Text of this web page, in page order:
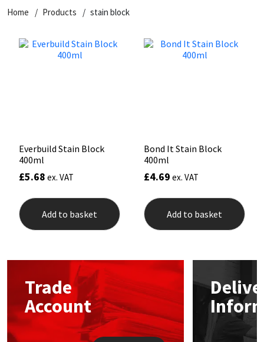
Home Products stain block
Everbuild Stain Block
400ml
£5.68 ex. VAT
Add to basket
Bond It Stain Block
400ml
£4.69 ex. VAT
Add to basket
Trade
Account
Dowsil
FOSROC
Geocel
Illbruck
Isoflex
Mapei
Nullifire
General Purpose
Kitchen & Cleanroom
Paintable
RAL Colours
Roofing Sealants
Secure Sealants
Structural Sealants
Swimming Pool
Putty
Tools & Accessories
Tile Adhesives
Wood Adhesive
Varnish
WAX
Sockets & Spanners
Hardware & Fixings